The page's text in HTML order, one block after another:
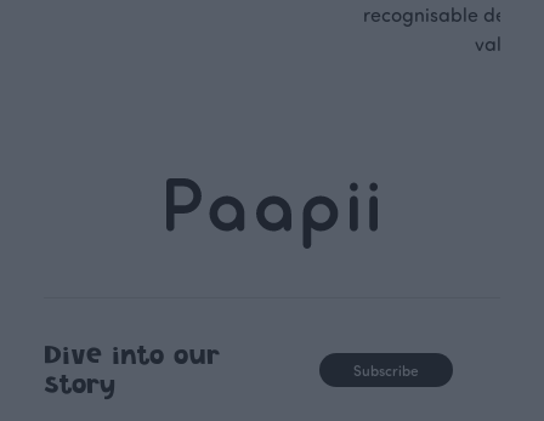
recognisable
values.
Dive into our
story
Subscribe